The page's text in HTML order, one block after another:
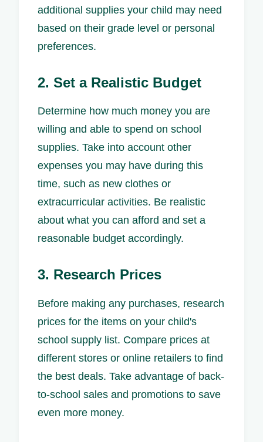
additional supplies your child may need
based on their grade level or personal
preferences.
2. Set a Realistic Budget
Determine how much money you are
willing and able to spend on school
supplies. Take into account other
expenses you may have during this
time, such as new clothes or
extracurricular activities. Be realistic
about what you can afford and set a
reasonable budget accordingly.
3. Research Prices
Before making any purchases, research
prices for the items on your child's
school supply list. Compare prices at
different stores or online retailers to find
the best deals. Take advantage of back-
to-school sales and promotions to save
even more money.